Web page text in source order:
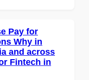
Pay for
Why in
and across
Fintech in